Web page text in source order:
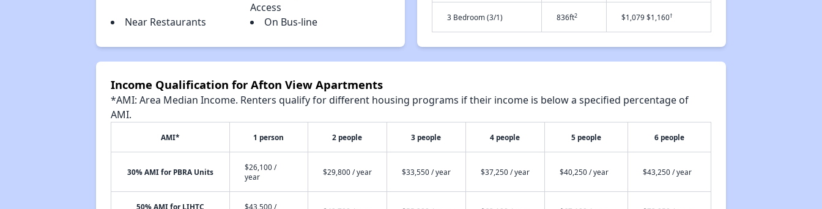
Access
Near Restaurants
On Bus-line 3 Bedroom (3/1) 836ft2 $1,079 $1,160†
Income Qualification for Afton View Apartments
*AMI: Area Median Income. Renters qualify for different housing programs if their income is below a specified percentage of
AMI.
AMI* 1 person 2 people 3 people 4 people 5 people 6 people
30% AMI for PBRA Units
$26,100 /
year
$29,800 / year $33,550 / year $37,250 / year $40,250 / year $43,250 / year
50% AMI for LIHTC
$43,500 /